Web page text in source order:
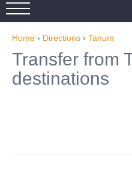
Home › Directions › Tanum
Transfer from
destinations